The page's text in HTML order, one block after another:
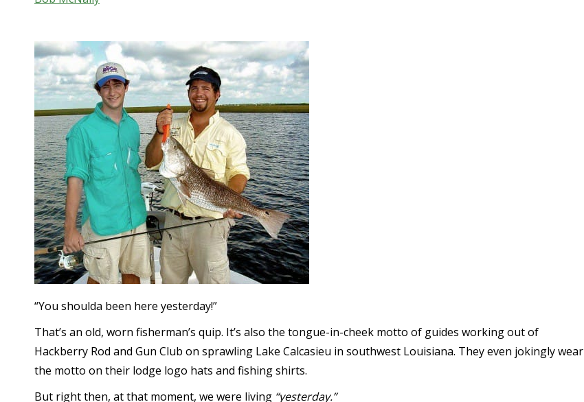
“You shoulda been here yesterday!”
That’s an old, worn fisherman’s quip. It’s also the tongue-in-cheek motto of guides working out of
Hackberry Rod and Gun Club on sprawling Lake Calcasieu in southwest Louisiana. They even jokingly wear
the motto on their lodge logo hats and fishing shirts.
But right then, at that moment, we were living “yesterday.”